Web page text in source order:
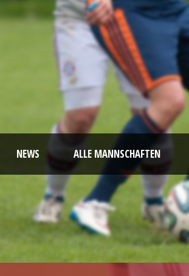
NEWS ALLE MANNSCHAFTEN